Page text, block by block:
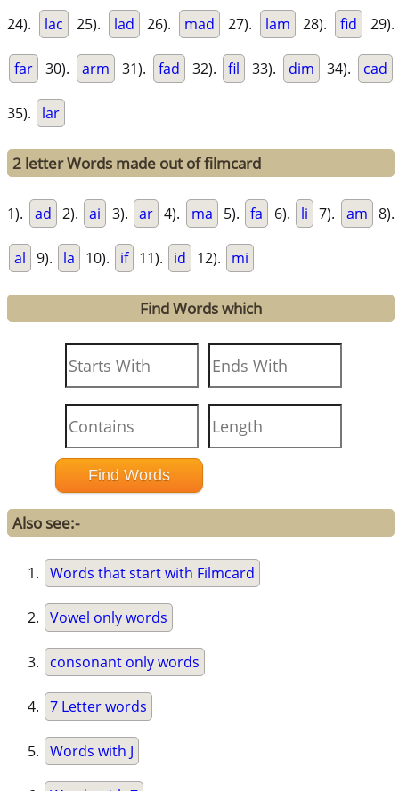
24). lac 25). lad 26). mad 27). lam 28). fid 29).
far 30). arm 31). fad 32). fil 33). dim 34). cad
35). lar
2 letter Words made out of filmcard
1). ad 2). ai 3). ar 4). ma 5). fa 6). li 7). am 8).
al 9). la 10). if 11). id 12). mi
Find Words which
Also see:-
Words that start with Filmcard
Vowel only words
consonant only words
7 Letter words
Words with J